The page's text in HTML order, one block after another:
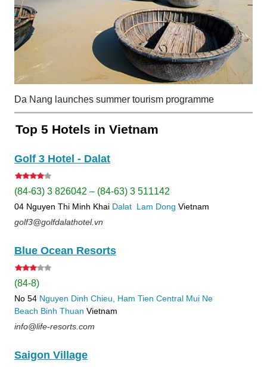
Da Nang launches summer tourism programme
Top 5 Hotels in Vietnam
Golf 3 Hotel - Dalat
(84-63) 3 826042 – (84-63) 3 511142
04 Nguyen Thi Minh Khai Dalat Lam Dong Vietnam
golf3@golfdalathotel.vn
Blue Ocean Resorts
(84-8)
No 54 Nguyen Dinh Chieu, Ham Tien Central Mui Ne
Beach Binh Thuan Vietnam
info@life-resorts.com
Saigon Village